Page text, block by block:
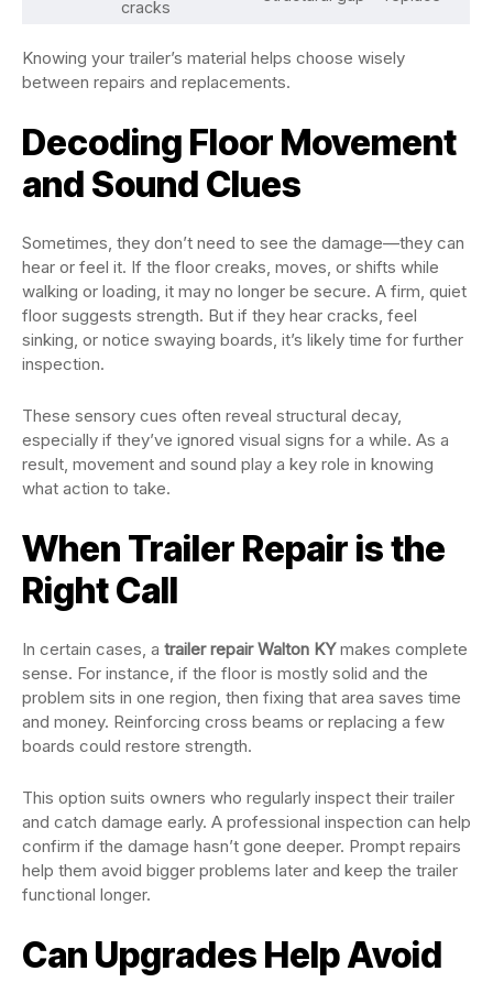
cracks
Knowing your trailer’s material helps choose wisely
between repairs and replacements.
Decoding Floor Movement
and Sound Clues
Sometimes, they don’t need to see the damage—they can
hear or feel it. If the floor creaks, moves, or shifts while
walking or loading, it may no longer be secure. A firm, quiet
floor suggests strength. But if they hear cracks, feel
sinking, or notice swaying boards, it’s likely time for further
inspection.
These sensory cues often reveal structural decay,
especially if they’ve ignored visual signs for a while. As a
result, movement and sound play a key role in knowing
what action to take.
When Trailer Repair is the
Right Call
In certain cases, a trailer repair Walton KYmakes complete
sense. For instance, if the floor is mostly solid and the
problem sits in one region, then fixing that area saves time
and money. Reinforcing cross beams or replacing a few
boards could restore strength.
This option suits owners who regularly inspect their trailer
and catch damage early. A professional inspection can help
confirm if the damage hasn’t gone deeper. Prompt repairs
help them avoid bigger problems later and keep the trailer
functional longer.
Can Upgrades Help Avoid